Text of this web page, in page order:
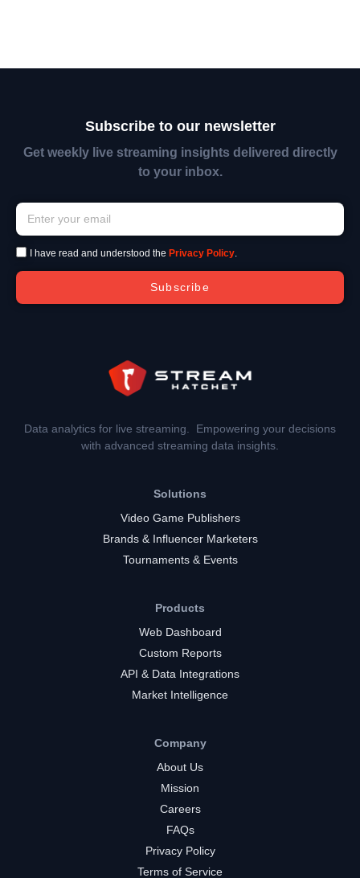
Subscribe to our newsletter
Get weekly live streaming insights delivered directly
to your inbox.
I have read and understood the Privacy Policy.
Subscribe
Data analytics for live streaming. Empowering your decisions
with advanced streaming data insights.
Solutions
Video Game Publishers
Brands & Influencer Marketers
Tournaments & Events
Products
Web Dashboard
Custom Reports
API & Data Integrations
Market Intelligence
Company
About Us
Mission
Careers
FAQs
Privacy Policy
Terms of Service